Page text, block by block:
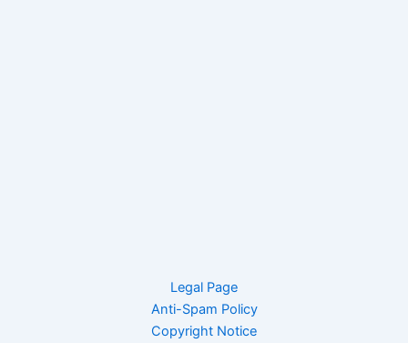
Legal Page
Anti-Spam Policy
Copyright Notice